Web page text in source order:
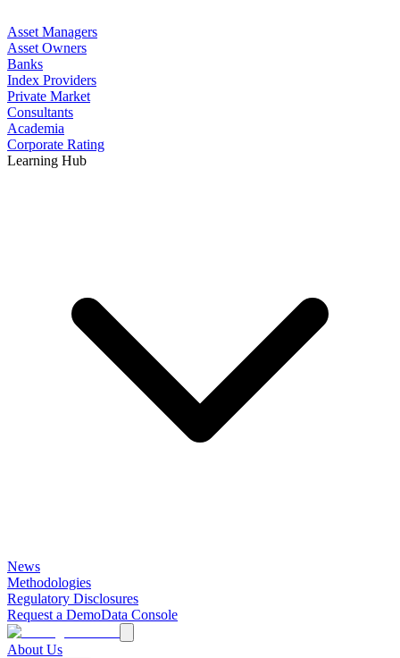
Asset Managers
Asset Owners
Banks
Index Providers
Private Market
Consultants
Academia
Corporate Rating
Learning Hub
News
Methodologies
Regulatory Disclosures
Request a DemoData Console
About Us